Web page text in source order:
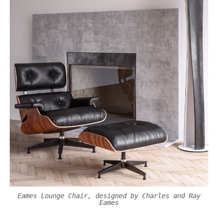
Eames Lounge Chair, designed by Charles and Ray
Eames